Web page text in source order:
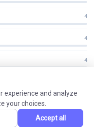
4
4
4
Offers
experience and analyze
your choices.
Accept all